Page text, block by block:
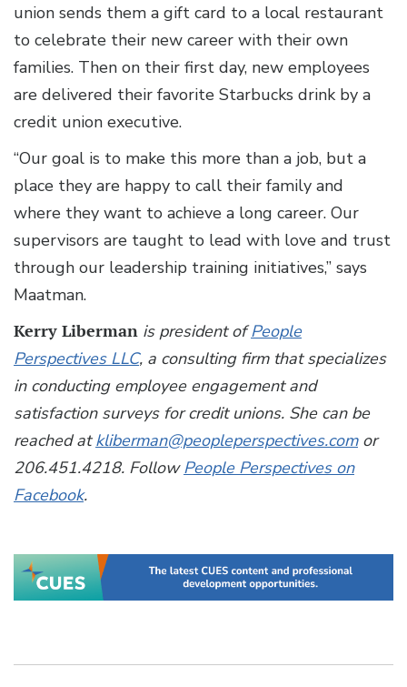
union sends them a gift card to a local restaurant
to celebrate their new career with their own
families. Then on their first day, new employees
are delivered their favorite Starbucks drink by a
credit union executive.
“Our goal is to make this more than a job, but a
place they are happy to call their family and
where they want to achieve a long career. Our
supervisors are taught to lead with love and trust
through our leadership training initiatives,” says
Maatman.
Kerry Liberman is president ofPeople
Perspectives LLC, a consulting firm that specializes
in conducting employee engagement and
satisfaction surveys for credit unions. She can be
reached atkliberman@peopleperspectives.comor
206.451.4218. FollowPeople Perspectives on
Facebook.